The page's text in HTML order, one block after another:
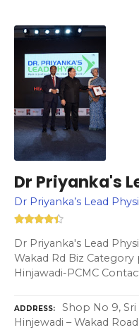
Dr Priyanka's
Dr Priyanka’s Lead
Dr Priyanka's Lead
Wakad Rd Biz
Hinjawadi-PCMC
ADDRESS
Shop No 9,
Hinjewadi – Wakad